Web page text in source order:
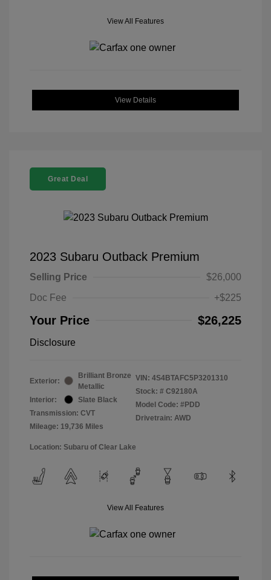
View All Features
View Details
Great Deal
2023 Subaru Outback Premium
Selling Price
$26,000
Doc Fee
+$225
Your Price $26,225
Disclosure
Exterior:
Brilliant Bronze
Metallic
Interior:
Slate Black
Transmission: CVT
Mileage: 19,736 Miles
VIN: 4S4BTAFC5P3201310
Stock: # C92180A
Model Code: #PDD
Drivetrain: AWD
Location: Subaru of Clear Lake
View All Features